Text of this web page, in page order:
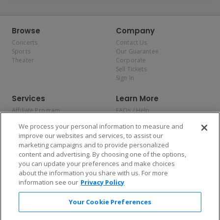
Browse
Concerts
Sports
Theater
Company
Contact Us
Our Guarantee
Corporate
Sell Tickets
Sign In
Services
Affiliate Program
Allianz
Affirm
Learn More
FAQs / Help
Privacy Policy
Consumer Privacy Rights
Do Not Sell or Share My
Personal Information
Privacy Preferences
COVID-19 Response
Enjoy $10 off your tickets — just download the app!
We process your personal information to measure and
improve our websites and services, to assist our
marketing campaigns and to provide personalized
content and advertising. By choosing one of the options,
you can update your preferences and make choices
about the information you share with us. For more
information see our Privacy Policy
Your Cookie Preferences